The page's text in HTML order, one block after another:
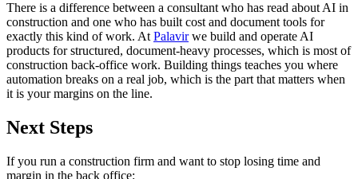
There is a difference between a consultant who has read about AI in
construction and one who has built cost and document tools for
exactly this kind of work. At Palavirwe build and operate AI
products for structured, document-heavy processes, which is most of
construction back-office work. Building things teaches you where
automation breaks on a real job, which is the part that matters when
it is your margins on the line.
Next Steps
If you run a construction firm and want to stop losing time and
margin in the back office: